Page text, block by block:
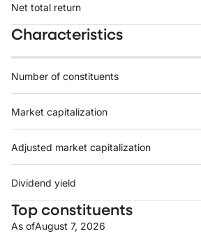
Net total return
Characteristics
Number of constituents
Market capitalization
Adjusted market capitalization
Dividend yield
Top constituents
As ofAugust 7, 2026